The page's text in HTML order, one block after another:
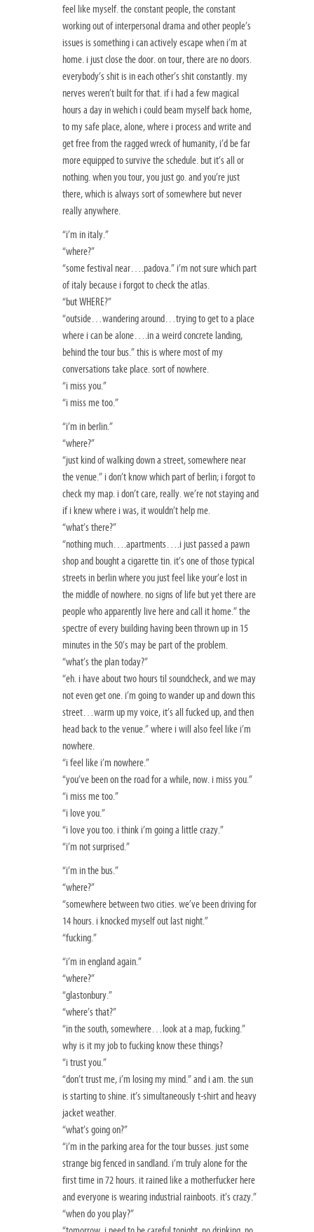
feel like myself. the constant people, the constant
working out of interpersonal drama and other people’s
issues is something i can actively escape when i’m at
home. i just close the door. on tour, there are no doors.
everybody’s shit is in each other’s shit constantly. my
nerves weren’t built for that. if i had a few magical
hours a day in wehich i could beam myself back home,
to my safe place, alone, where i process and write and
get free from the ragged wreck of humanity, i’d be far
more equipped to survive the schedule. but it’s all or
nothing. when you tour, you just go. and you’re just
there, which is always sort of somewhere but never
really anywhere.
“i’m in italy.”
“where?”
“some festival near….padova.” i’m not sure which part
of italy because i forgot to check the atlas.
“but WHERE?”
“outside…wandering around…trying to get to a place
where i can be alone….in a weird concrete landing,
behind the tour bus.” this is where most of my
conversations take place. sort of nowhere.
“i miss you.”
“i miss me too.”
“i’m in berlin.”
“where?”
“just kind of walking down a street, somewhere near
the venue.” i don’t know which part of berlin; i forgot to
check my map. i don’t care, really. we’re not staying and
if i knew where i was, it wouldn’t help me.
“what’s there?”
“nothing much….apartments….i just passed a pawn
shop and bought a cigarette tin. it’s one of those typical
streets in berlin where you just feel like your’e lost in
the middle of nowhere. no signs of life but yet there are
people who apparently live here and call it home.” the
spectre of every building having been thrown up in 15
minutes in the 50’s may be part of the problem.
“what’s the plan today?”
“eh. i have about two hours til soundcheck, and we may
not even get one. i’m going to wander up and down this
street…warm up my voice, it’s all fucked up, and then
head back to the venue.” where i will also feel like i’m
nowhere.
“i feel like i’m nowhere.”
“you’ve been on the road for a while, now. i miss you.”
“i miss me too.”
“i love you.”
“i love you too. i think i’m going a little crazy.”
“i’m not surprised.”
“i’m in the bus.”
“where?”
“somewhere between two cities. we’ve been driving for
14 hours. i knocked myself out last night.”
“fucking.”
“i’m in england again.”
“where?”
“glastonbury.”
“where’s that?”
“in the south, somewhere…look at a map, fucking.”
why is it my job to fucking know these things?
“i trust you.”
“don’t trust me, i’m losing my mind.” and i am. the sun
is starting to shine. it’s simultaneously t-shirt and heavy
jacket weather.
“what’s going on?”
“i’m in the parking area for the tour busses. just some
strange big fenced in sandland. i’m truly alone for the
first time in 72 hours. it rained like a motherfucker here
and everyone is wearing industrial rainboots. it’s crazy.”
“when do you play?”